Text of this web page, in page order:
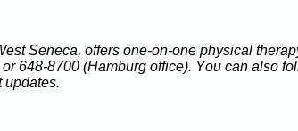
Seneca, offers one-on-one physical
648-8700 (Hamburg office). You can also
updates.